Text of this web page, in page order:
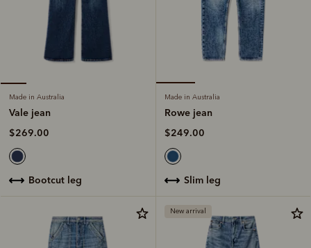
Made in Australia
Vale jean
$269.00
bootcut leg
Made in Australia
Rowe jean
$249.00
slim leg
New arrival